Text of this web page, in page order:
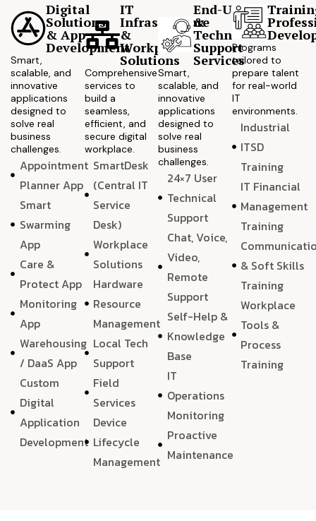
Digital
Solutions
& App
Development
Smart,
scalable, and
innovative
applications
designed to
solve real
business
challenges.
Appointment
Planner App
Smart
Swarming
App
Care &
Protect App
Monitoring
App
Warehousing
/ DaaS App
Custom
Digital
Application
Development
IT
Infrastructure
&
Workplace
Solutions
Comprehensive
services to
build a
seamless,
efficient, and
secure digital
workplace.
SmartDesk
(Central IT
Service
Desk)
Workplace
Solutions
Hardware
Resource
Management
Local Tech
Support
Field
Services
Device
Lifecycle
Management
End-User
&
Technical
Support
Services
Smart,
scalable, and
innovative
applications
designed to
solve real
business
challenges.
24×7 User
Technical
Support
Chat, Voice,
Video,
Remote
Support
Self-Help &
Knowledge
Base
IT
Operations
Monitoring
Proactive
Maintenance
Programs
tailored to
prepare talent
for real-world
IT
environments.
Industrial
ITSD
Training
IT Financial
Management
Training
& Soft Skills
Training
Workplace
Tools &
Process
Training